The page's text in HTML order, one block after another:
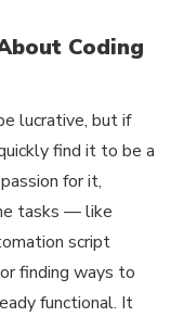
Coding
lucrative, but if
find it to be a
for it,
tasks — like
script
finding ways to
functional. It